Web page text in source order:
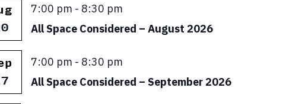
Featured
7:00 pm - 8:30 pm
All Space Considered – August 2026
Featured
7:00 pm - 8:30 pm
All Space Considered – September 2026